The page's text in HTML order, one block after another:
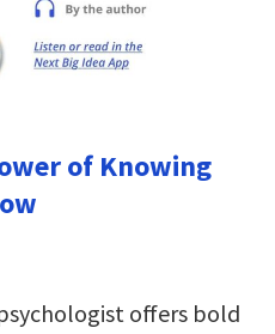
of Knowing
offers bold